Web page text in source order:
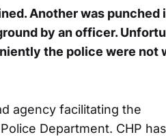
Another was punched
by an officer.
the police were not
agency facilitating the
Department. CHP